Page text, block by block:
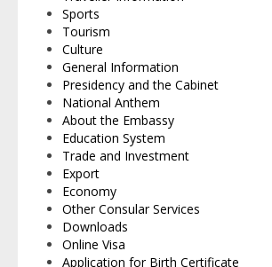
Sports
Tourism
Culture
General Information
Presidency and the Cabinet
National Anthem
About the Embassy
Education System
Trade and Investment
Export
Economy
Other Consular Services
Downloads
Online Visa
Application for Birth Certificate